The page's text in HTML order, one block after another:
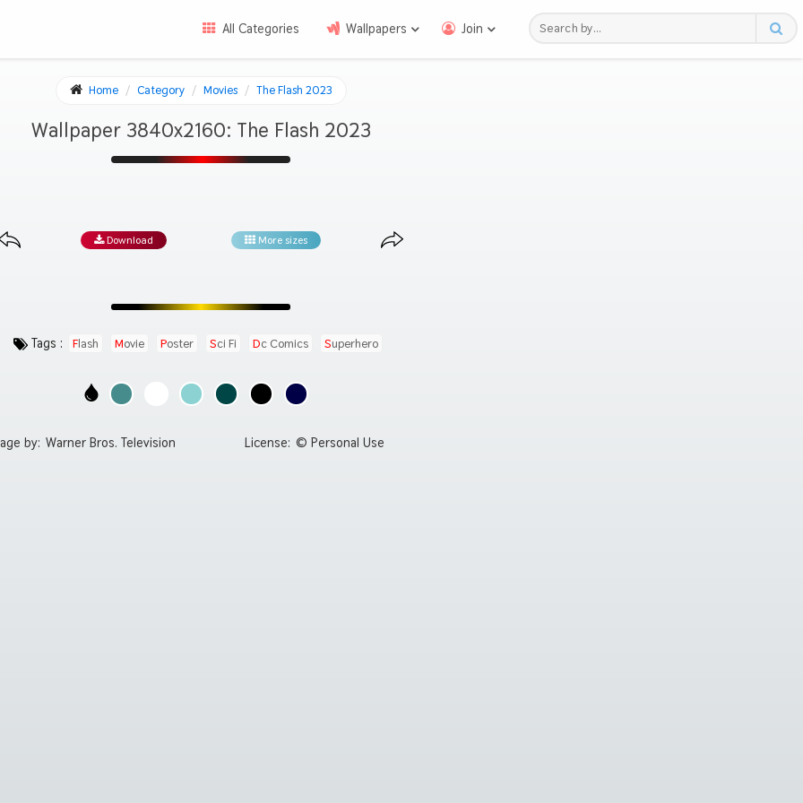
All Categories Wallpapers Join
Home Category Movies The Flash 2023
Wallpaper 3840x2160: The Flash 2023
Download More sizes
Tags : Flash Movie Poster Sci Fi Dc Comics Superhero
by: Warner Bros. Television License: © Personal Use